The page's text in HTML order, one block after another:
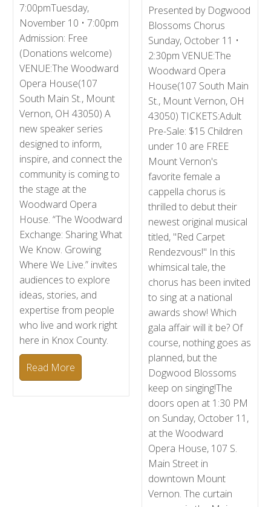
7:00pmTuesday,
November 10 • 7:00pm
Admission: Free
(Donations welcome)
VENUE:The Woodward
Opera House(107
South Main St., Mount
Vernon, OH 43050) A
new speaker series
designed to inform,
inspire, and connect the
community is coming to
the stage at the
Woodward Opera
House. “The Woodward
Exchange: Sharing What
We Know. Growing
Where We Live.” invites
audiences to explore
ideas, stories, and
expertise from people
who live and work right
here in Knox County.
Read More
Presented by Dogwood
Blossoms Chorus
Sunday, October 11 •
2:30pm VENUE:The
Woodward Opera
House(107 South Main
St., Mount Vernon, OH
43050) TICKETS:Adult
Pre-Sale: $15 Children
under 10 are FREE
Mount Vernon's
favorite female a
cappella chorus is
thrilled to debut their
newest original musical
titled, "Red Carpet
Rendezvous!" In this
whimsical tale, the
chorus has been invited
to sing at a national
awards show! Which
gala affair will it be? Of
course, nothing goes as
planned, but the
Dogwood Blossoms
keep on singing!The
doors open at 1:30 PM
on Sunday, October 11,
at the Woodward
Opera House, 107 S.
Main Street in
downtown Mount
Vernon. The curtain